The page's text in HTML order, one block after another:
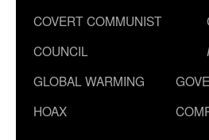
COVERT COMMUNIST
COUNCIL
GLOBAL WARMING
HOAX